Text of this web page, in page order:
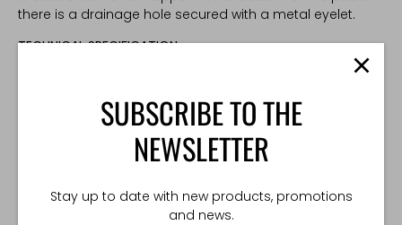
there is a drainage hole secured with a metal eyelet.
TECHNICAL SPECIFICATION:
Made in Poland
Share
on
Share
Pin
SUBSCRIBE TO THE
NEWSLETTER
Stay up to date with new products, promotions
and news.